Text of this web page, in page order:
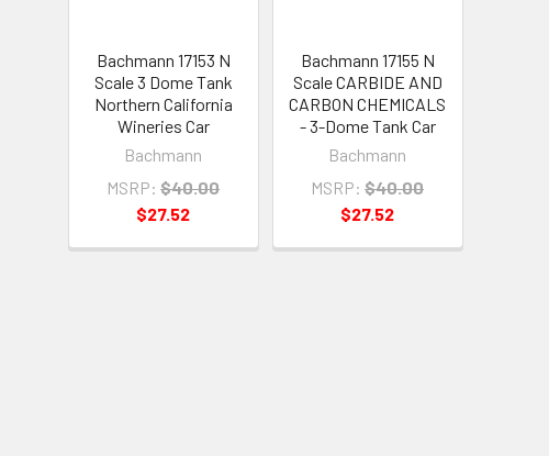
Bachmann 17153 N
Scale 3 Dome Tank
Northern California
Wineries Car
Bachmann
MSRP: $40.00
$27.52
Bachmann 17155 N
Scale CARBIDE AND
CARBON CHEMICALS
- 3-Dome Tank Car
Bachmann
MSRP: $40.00
$27.52